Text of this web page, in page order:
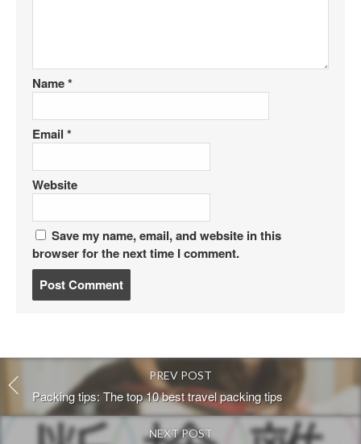
Name*
Email *
Website
Save my name, email, and website in this
browser for the next time I comment.
o
m
m
e
PREV POST
Packing tips: The top 10 best travel packing tips
NEXT POST